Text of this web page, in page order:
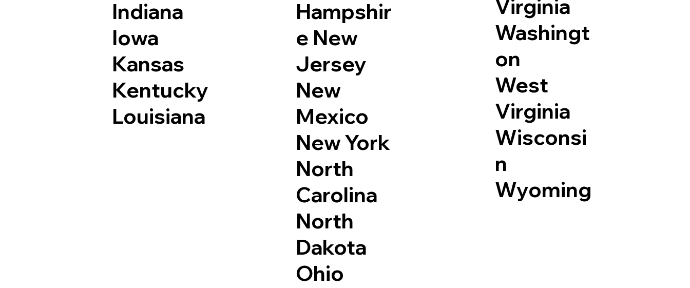
Indiana
Iowa
Kansas
Kentucky
Louisiana
Hampshir
e New
Jersey
New
Mexico
New York
North
Carolina
North
Dakota
Ohio
Virginia
Washingt
on
West
Virginia
Wisconsi
n
Wyoming